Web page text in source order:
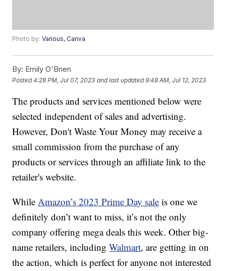
Photo by:Various, Canva
By: Emily O'Brien
Posted4:28 PM, Jul 07, 2023 and last updated 9:48 AM, Jul 12, 2023
The products and services mentioned below were
selected independent of sales and advertising.
However, Don't Waste Your Money may receive a
small commission from the purchase of any
products or services through an affiliate link to the
retailer's website.
WhileAmazon’s 2023 Prime Day sale is one we
definitely don’t want to miss, it’s not the only
company offering mega deals this week. Other big-
name retailers, includingWalmart, are getting in on
the action, which is perfect for anyone not interested